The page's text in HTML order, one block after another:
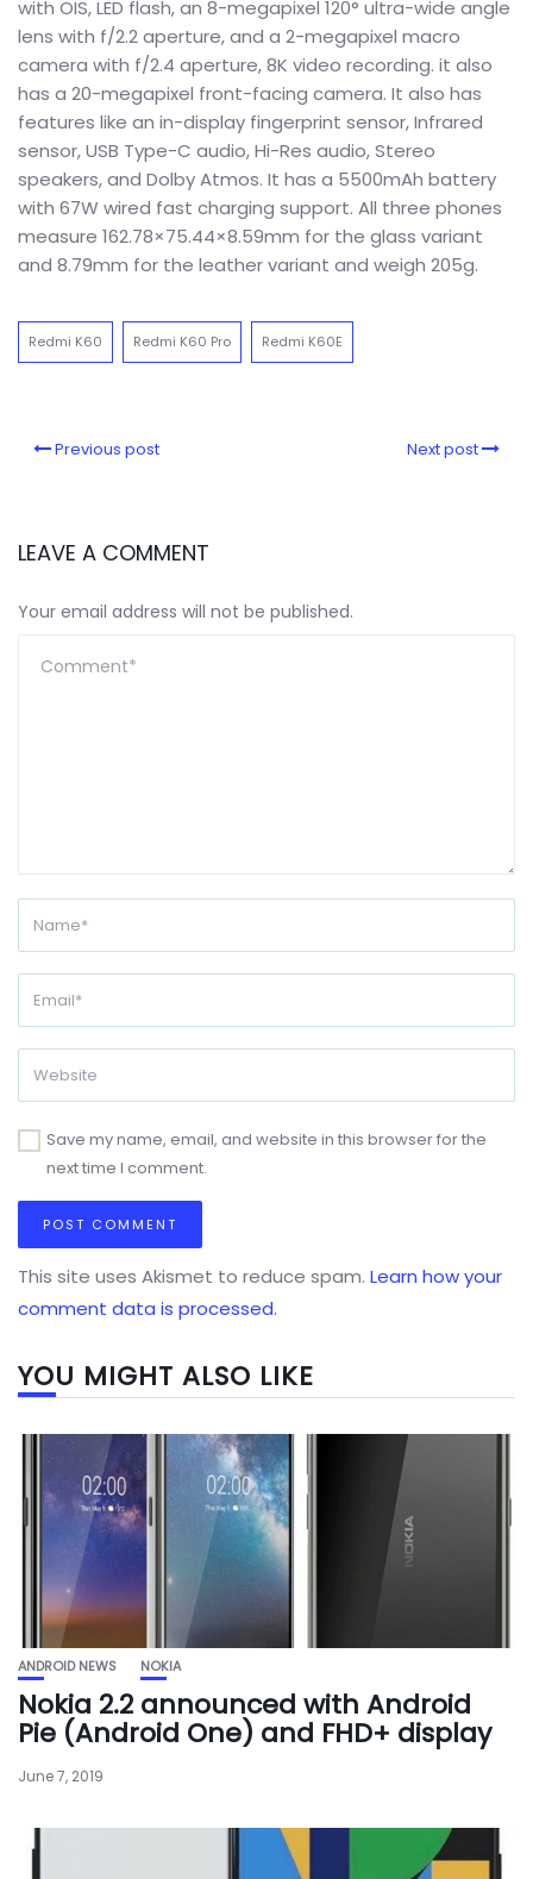
with OIS, LED flash, an 8-megapixel 120° ultra-wide angle
lens with f/2.2 aperture, and a 2-megapixel macro
camera with f/2.4 aperture, 8K video recording. it also
has a 20-megapixel front-facing camera. It also has
features like an in-display fingerprint sensor, Infrared
sensor, USB Type-C audio, Hi-Res audio, Stereo
speakers, and Dolby Atmos. It has a 5500mAh battery
with 67W wired fast charging support. All three phones
measure 162.78×75.44×8.59mm for the glass variant
and 8.79mm for the leather variant and weigh 205g.
Redmi K60 Redmi K60 Pro Redmi K60E
Previous post Next post
LEAVE A COMMENT
Your email address will not be published.
Save my name, email, and website in this browser for the
next time I comment.
This site uses Akismet to reduce spam. Learn how your
comment data is processed.
YOU MIGHT ALSO LIKE
ANDROID NEWS NOKIA
Nokia 2.2 announced with Android
Pie (Android One) and FHD+ display
June 7, 2019